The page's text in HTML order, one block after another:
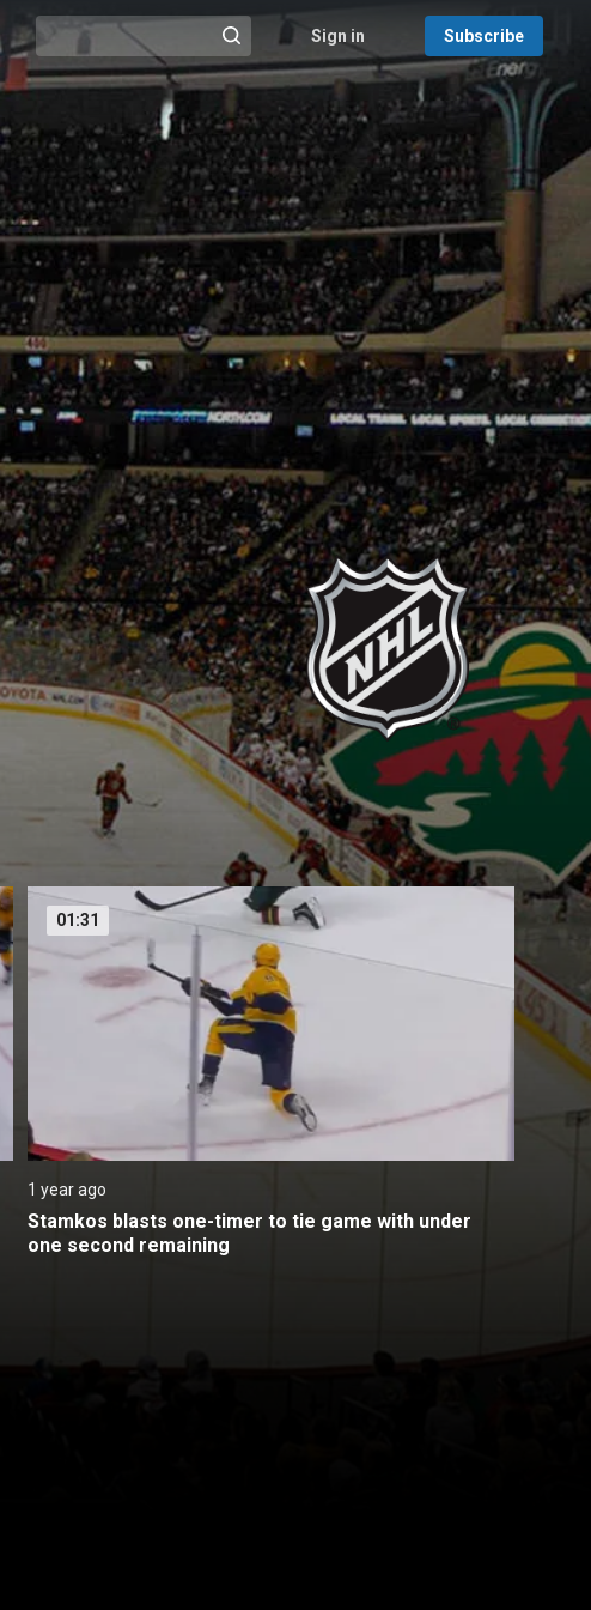
@{search_header_action|Run search}
Sign in Subscribe
01:31
1 year ago
Stamkos blasts one-timer to tie game with under
one second remaining